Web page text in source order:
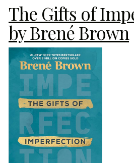
The Gifts of
by Brené Brown